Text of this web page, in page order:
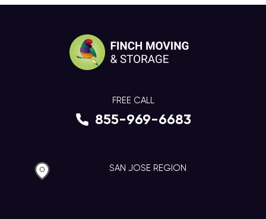
FREE CALL
855-969-6683
SAN JOSE REGION